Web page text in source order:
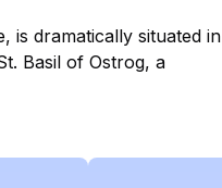
is dramatically situated in
Basil of Ostrog, a